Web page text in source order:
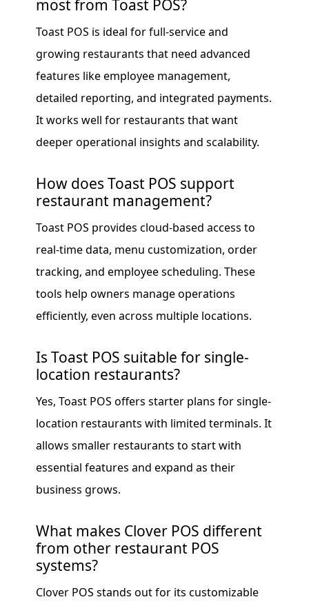
most from Toast POS?
Toast POS is ideal for full-service and
growing restaurants that need advanced
features like employee management,
detailed reporting, and integrated payments.
It works well for restaurants that want
deeper operational insights and scalability.
How does Toast POS support
restaurant management?
Toast POS provides cloud-based access to
real-time data, menu customization, order
tracking, and employee scheduling. These
tools help owners manage operations
efficiently, even across multiple locations.
Is Toast POS suitable for single-
location restaurants?
Yes, Toast POS offers starter plans for single-
location restaurants with limited terminals. It
allows smaller restaurants to start with
essential features and expand as their
business grows.
What makes Clover POS different
from other restaurant POS
systems?
Clover POS stands out for its customizable